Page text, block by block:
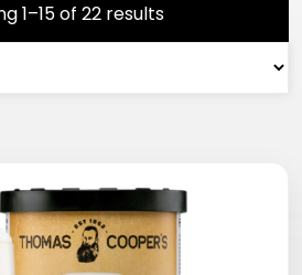
1–15 of 22 results